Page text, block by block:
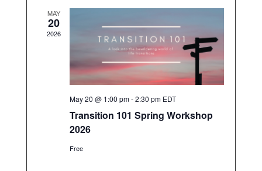
a
g
a
t
i
o
MAY
20
2026
May 20 @ 1:00 pm-2:30 pm EDT
Transition 101 Spring Workshop
2026
Free